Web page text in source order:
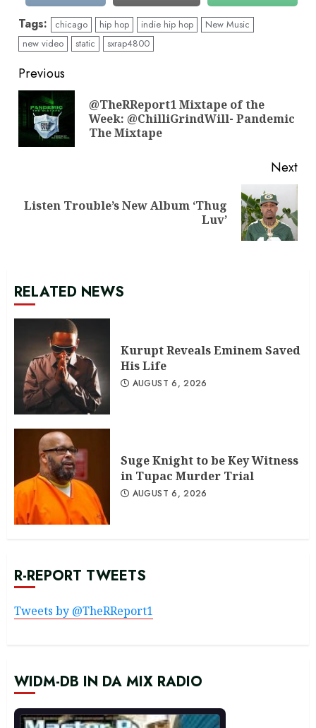
Tags: chicago hip hop indie hip hop
New Music
new video
static sxrap4800
Continue
Reading
Previous
@TheRReport1 Mixtape of the
Week: @ChilliGrindWill- Pandemic
The Mixtape
Next
Next
Listen Trouble’s New Album ‘Thug
Luv’
RELATED NEWS
Kurupt Reveals Eminem Saved
His Life
AUGUST 6, 2026
Suge Knight to be Key Witness
in Tupac Murder Trial
AUGUST 6, 2026
R-REPORT TWEETS
Tweets by @TheRReport1
WIDM-DB IN DA MIX RADIO